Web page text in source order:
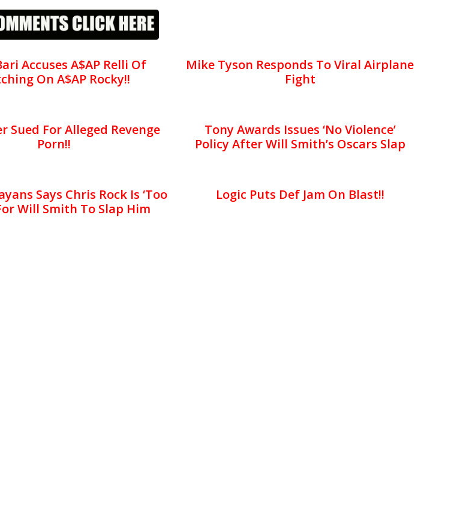
Accuses A$AP Relli Of
On A$AP Rocky!!
Mike Tyson Responds To Viral Airplane
Fight
Sued For Alleged Revenge
Porn!!
Tony Awards Issues ‘No Violence’
Policy After Will Smith’s Oscars Slap
Says Chris Rock Is ‘Too
Will Smith To Slap Him
Logic Puts Def Jam On Blast!!